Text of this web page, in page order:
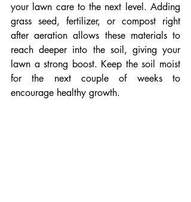
your lawn care to the next level. Adding
grass seed, fertilizer, or compost right
after aeration allows these materials to
reach deeper into the soil, giving your
lawn a strong boost. Keep the soil moist
for the next couple of weeks to
encourage healthy growth.